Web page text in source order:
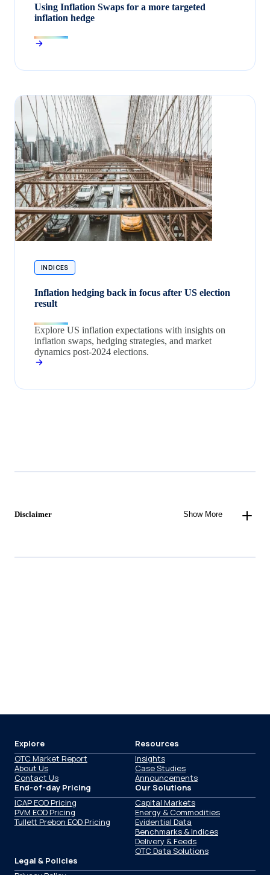
Using Inflation Swaps for a more targeted
inflation hedge
INDICES
Inflation hedging back in focus after US election
result
Explore US inflation expectations with insights on
inflation swaps, hedging strategies, and market
dynamics post-2024 elections.
Disclaimer Show More
Explore
OTC Market Report
About Us
Contact Us
Resources
Insights
Case Studies
Announcements
End-of-day Pricing
ICAP EOD Pricing
PVM EOD Pricing
Tullett Prebon EOD Pricing
Our Solutions
Capital Markets
Energy & Commodities
Evidential Data
Benchmarks & Indices
Delivery & Feeds
OTC Data Solutions
Legal & Policies